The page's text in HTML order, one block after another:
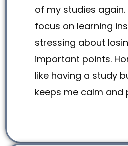
of my studies
focus on learning
stressing about
important points.
like having a study
keeps me calm and